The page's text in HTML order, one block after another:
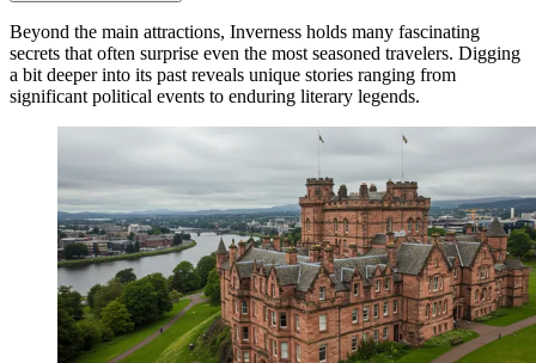
Beyond the main attractions, Inverness holds many fascinating
secrets that often surprise even the most seasoned travelers. Digging
a bit deeper into its past reveals unique stories ranging from
significant political events to enduring literary legends.